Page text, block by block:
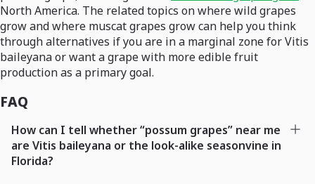
North America. The related topics on where wild grapes
grow and where muscat grapes grow can help you think
through alternatives if you are in a marginal zone for Vitis
baileyana or want a grape with more edible fruit
production as a primary goal.
FAQ
How can I tell whether “possum grapes” near me
are Vitis baileyana or the look-alike seasonvine in
Florida?